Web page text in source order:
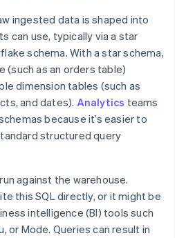
ingested data is shaped into
can use, typically via a star
schema. With a star schema,
(such as an orders table)
dimension tables (such as
and dates). Analytics teams
because it’s easier to
structured query
against the warehouse.
this SQL directly, or it might be
intelligence (BI) tools such
or Mode. Queries can result in